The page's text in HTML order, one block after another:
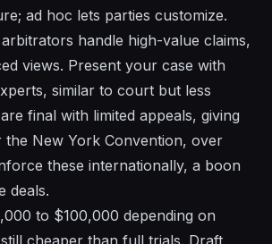
ad hoc lets parties customize.
handle high-value claims,
views. Present your case with
similar to court but less
final with limited appeals, giving
the New York Convention, over
these internationally, a boon
deals.
to $100,000 depending on
cheaper than full trials. Draft